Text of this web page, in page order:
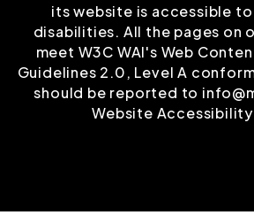
its website is accessible
disabilities. All the pages on
meet W3C WAI's Web
Guidelines 2.0, Level A
should be reported to
Website